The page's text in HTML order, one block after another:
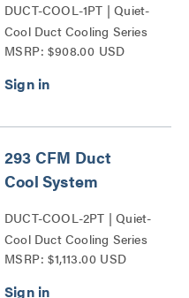
DUCT-COOL-1PT | Quiet-
Cool Duct Cooling Series
MSRP: $908.00 USD
293 CFM Duct
Cool System
DUCT-COOL-2PT | Quiet-
Cool Duct Cooling Series
MSRP: $1,113.00 USD